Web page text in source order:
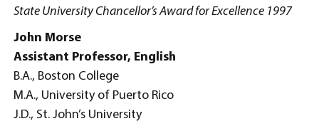
State University Chancellor’s Award for Excellence 1997
John Morse
Assistant Professor, English
B.A., Boston College
M.A., University of Puerto Rico
J.D., St. John’s University